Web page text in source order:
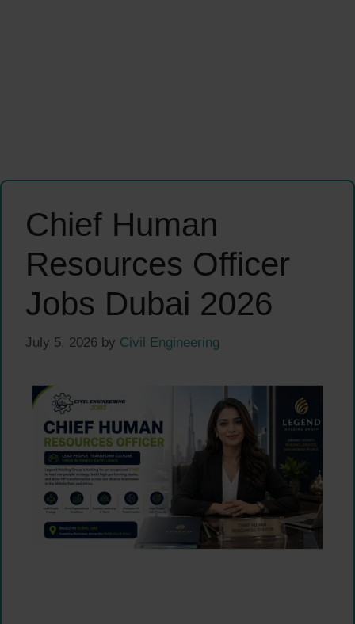
Chief Human
Resources Officer
Jobs Dubai 2026
July 5, 2026 by Civil Engineering